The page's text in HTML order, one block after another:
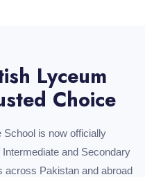
Lyceum
Choice
School is now officially
and Secondary
across Pakistan and abroad